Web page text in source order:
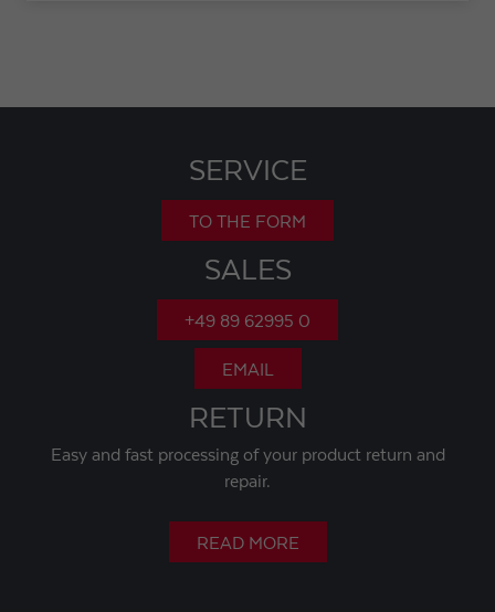
SERVICE
TO THE FORM
SALES
+49 89 62995 0
EMAIL
RETURN
Easy and fast processing of your product return and
repair.
READ MORE